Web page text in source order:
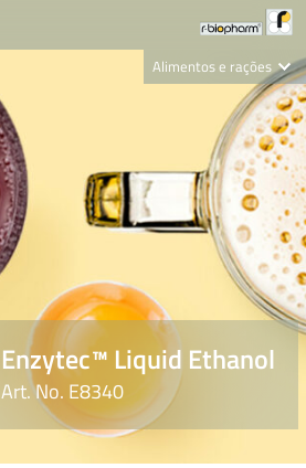
Alimentos e rações
Clinical Diagnostics
R-Biopharm AG
Nutrition Care
Enzytec™ Liquid Ethanol
Art. No. E8340